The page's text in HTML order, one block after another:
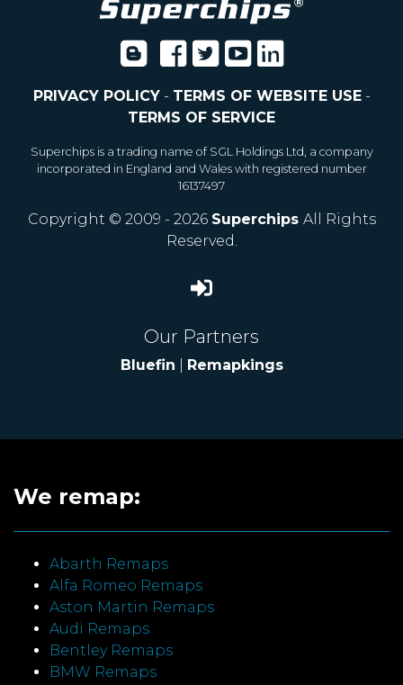
PRIVACY POLICY- TERMS OF WEBSITE USE-
TERMS OF SERVICE
Superchips is a trading name of SGL Holdings Ltd, a company
incorporated in England and Wales with registered number
16137497
Copyright © 2009 - 2026 Superchips All Rights
Reserved.
Our Partners
Bluefin Remapkings
We remap:
Abarth Remaps
Alfa Romeo Remaps
Aston Martin Remaps
Audi Remaps
Bentley Remaps
BMW Remaps